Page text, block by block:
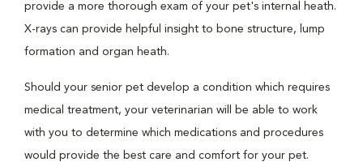
provide a more thorough exam of your pet's internal heath.
X-rays can provide helpful insight to bone structure, lump
formation and organ heath.
Should your senior pet develop a condition which requires
medical treatment, your veterinarian will be able to work
with you to determine which medications and procedures
would provide the best care and comfort for your pet.